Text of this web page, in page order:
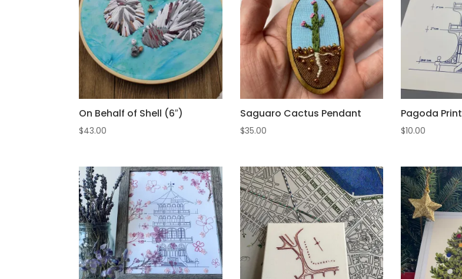
On Behalf of Shell (6″)
$43.00
Saguaro Cactus Pendant
$35.00
Pagoda Print
$10.00